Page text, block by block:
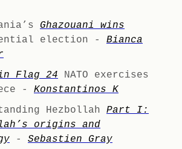
Ghazouani wins
election - Bianca
Flag 24 NATO exercises
- Konstantinos K
Hezbollah Part I:
origins and
- Sebastien Gray